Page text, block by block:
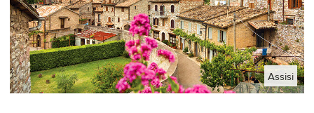
Assisi